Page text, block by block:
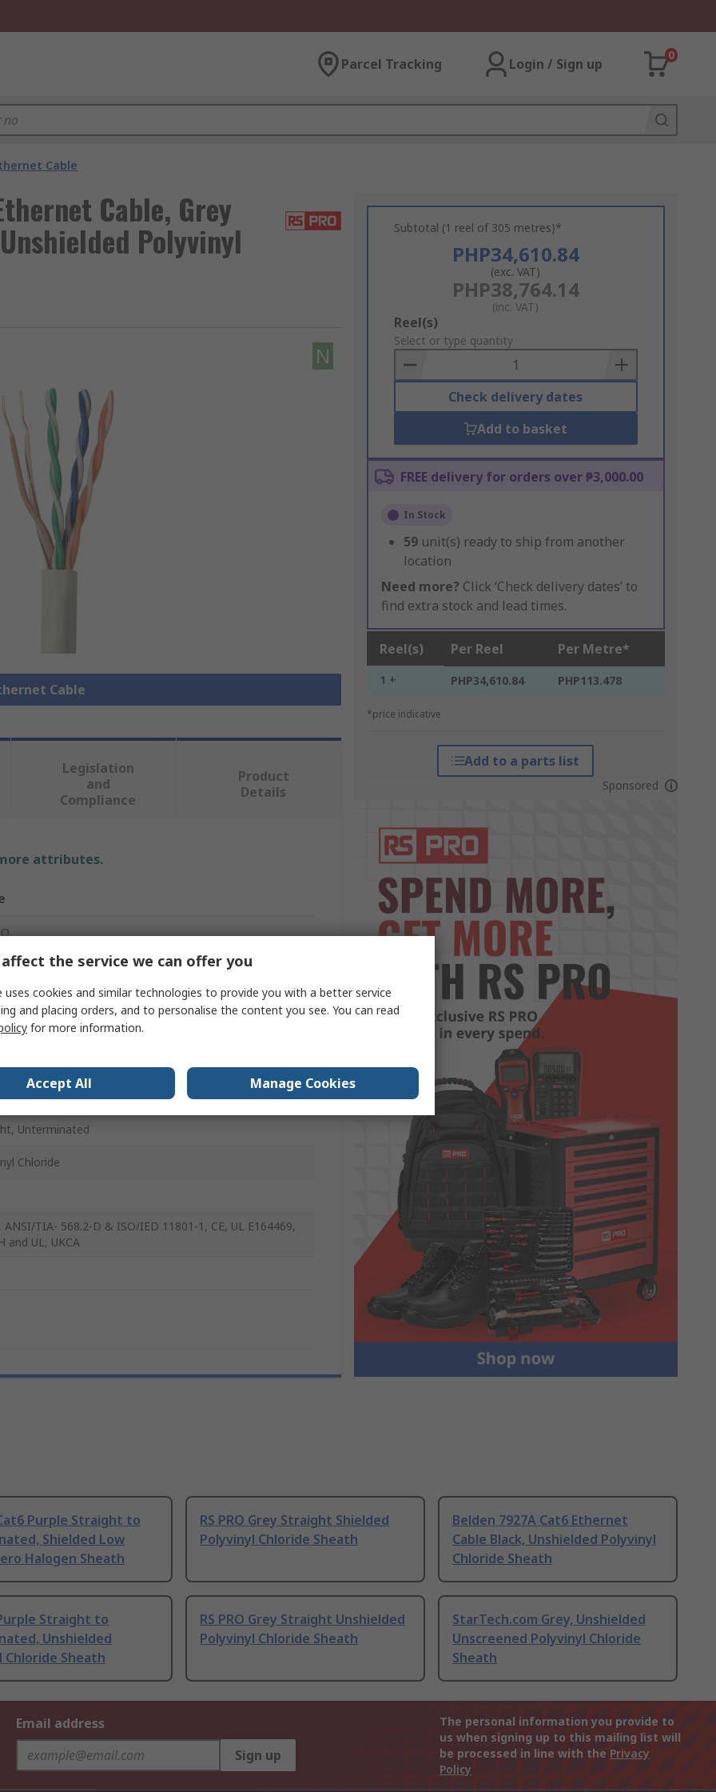
Parcel Tracking Login / Sign up
0
Cable
Cable, Grey
Polyvinyl
N
Cable
Subtotal (1 reel of 305 metres)*
PHP34,610.84
(exc. VAT)
PHP38,764.14
(inc. VAT)
Add
to
Basket
Reel(s)
Select or type quantity
Check delivery dates
Add to basket
FREE delivery for orders over ₱3,000.00
In Stock
59 unit(s) ready to ship from another
location
Need more? Click ‘Check delivery dates’ to
find extra stock and lead times.
Reel(s) Per Reel Per Metre*
1 + PHP34,610.84 PHP113.478
*price indicative
Add to a parts list
Sponsored
Legislation
and
Compliance
Product
Details
attributes.
Cable
Unterminated
Chloride
ANSI/TIA- 568.2-D & ISO/IED 11801-1, CE, UL E164469,
and UL, UKCA
Purple Straight to
Shielded Low
Halogen Sheath
RS PRO Grey Straight Shielded
Polyvinyl Chloride Sheath
Belden 7927A Cat6 Ethernet
Cable Black, Unshielded Polyvinyl
Chloride Sheath
Straight to
Unshielded
Chloride Sheath
RS PRO Grey Straight Unshielded
Polyvinyl Chloride Sheath
StarTech.com Grey, Unshielded
Unscreened Polyvinyl Chloride
Sheath
Email address
Sign up
The personal information you provide to
us when signing up to this mailing list will
be processed in line with the Privacy
Policy
the service we can offer you
uses cookies and similar technologies to provide you with a better service
and placing orders, and to personalise the content you see. You can read
for more information.
Accept All Manage Cookies